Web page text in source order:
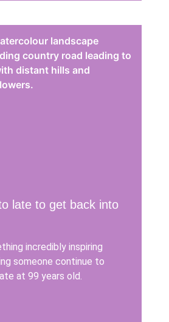
late to get back into
incredibly inspiring
someone continue to
at 99 years old.